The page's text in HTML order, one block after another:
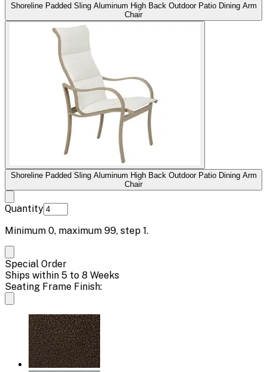
Shoreline Padded Sling Aluminum High Back Outdoor Patio Dining Arm
Chair
Shoreline Padded Sling Aluminum High Back Outdoor Patio Dining Arm
Chair
Quantity
Minimum 0, maximum 99, step 1.
Special Order
Ships within 5 to 8 Weeks
Seating Frame Finish: